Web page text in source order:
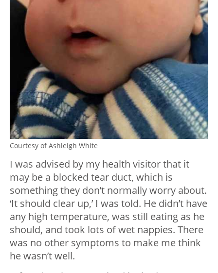
Courtesy of Ashleigh White
I was advised by my health visitor that it
may be a blocked tear duct, which is
something they don’t normally worry about.
‘It should clear up,’ I was told. He didn’t have
any high temperature, was still eating as he
should, and took lots of wet nappies. There
was no other symptoms to make me think
he wasn’t well.